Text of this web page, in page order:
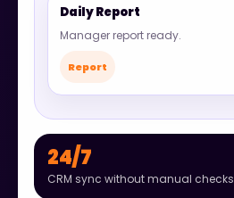
Daily Report
Manager report ready.
Report
24/7
CRM sync without manual checks